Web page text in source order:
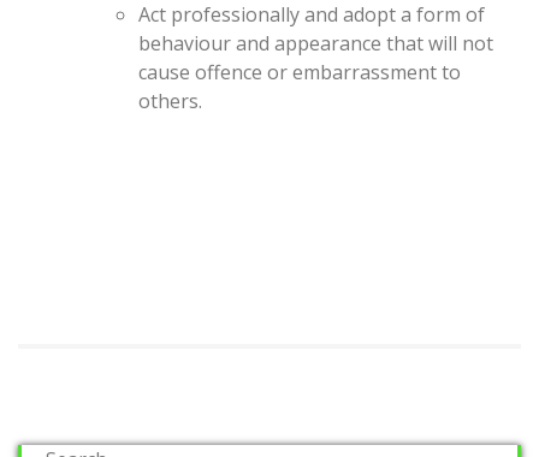
Act professionally and adopt a form of
behaviour and appearance that will not
cause offence or embarrassment to
others.